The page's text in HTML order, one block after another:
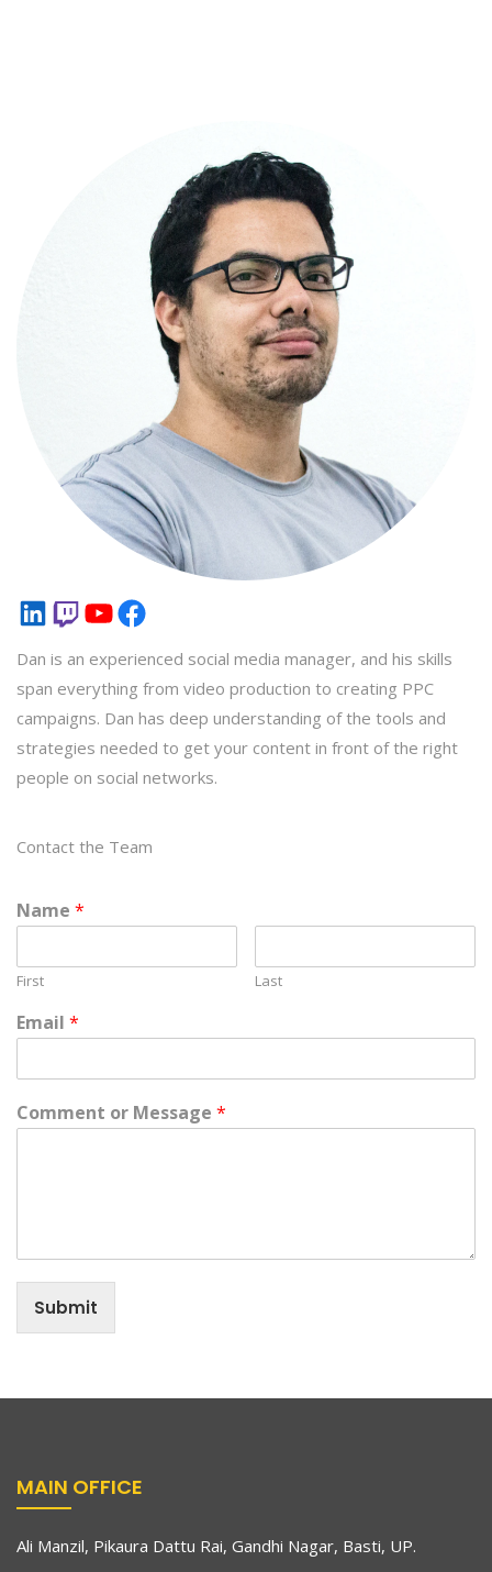
LinkedIn Twitch YouTube Facebook
Dan is an experienced social media manager, and his skills
span everything from video production to creating PPC
campaigns. Dan has deep understanding of the tools and
strategies needed to get your content in front of the right
people on social networks.
Contact the Team
Name *
First Last
Email *
Comment or Message *
Submit
MAIN OFFICE
Ali Manzil, Pikaura Dattu Rai, Gandhi Nagar, Basti, UP.